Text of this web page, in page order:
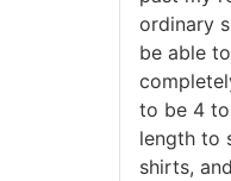
ordinary
be able
to be 4
length to
shirts,